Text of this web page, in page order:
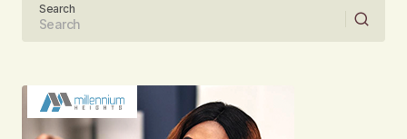
Your Name
Search